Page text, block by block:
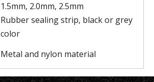
1.5mm, 2.0mm, 2.5mm
Rubber sealing strip, black or grey
color
Metal and nylon material